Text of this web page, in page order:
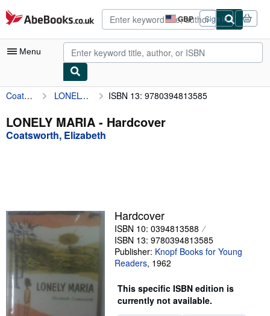
Skip to main content
AbeBooks.co.uk GBP
Site
shopping
preferences
Sign in
Menu
My Account
My Purchases
Advanced Search
Textbooks
Sellers
Start Selling
Help
Coatsworth, Elizabeth LONELY MARIA ISBN 13: 9780394813585
LONELY MARIA - Hardcover
Coatsworth, Elizabeth
Hardcover
ISBN 10: 0394813588
ISBN 13: 9780394813585
Publisher: Knopf Books for Young
Readers, 1962
This specific ISBN edition is
currently not available.